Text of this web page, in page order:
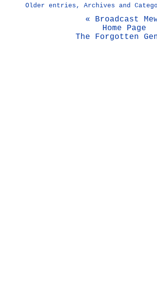
Older entries, Archives and
« Broadcast
Home Page
The Forgotten